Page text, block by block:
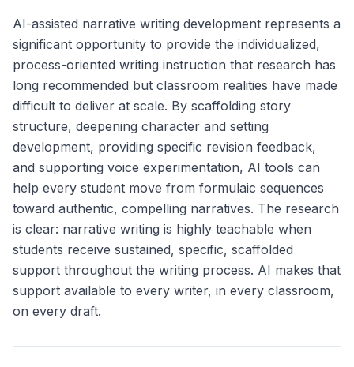
AI-assisted narrative writing development represents a
significant opportunity to provide the individualized,
process-oriented writing instruction that research has
long recommended but classroom realities have made
difficult to deliver at scale. By scaffolding story
structure, deepening character and setting
development, providing specific revision feedback,
and supporting voice experimentation, AI tools can
help every student move from formulaic sequences
toward authentic, compelling narratives. The research
is clear: narrative writing is highly teachable when
students receive sustained, specific, scaffolded
support throughout the writing process. AI makes that
support available to every writer, in every classroom,
on every draft.